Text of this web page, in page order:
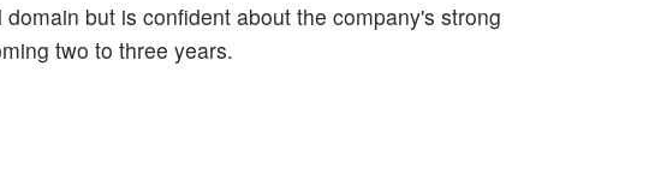
but is confident about the company's strong
two to three years.